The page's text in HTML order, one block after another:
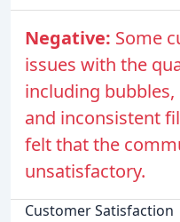
Negative: Some
issues with the
including
and inconsistent
felt that the
unsatisfactory.
Customer Satisfaction